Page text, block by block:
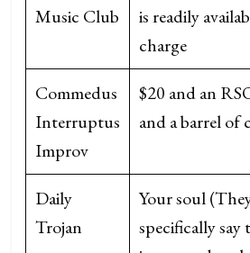
Music Club
is readily
charge
Commedus
Interruptus
Improv
$20 and an
and a barrel of
Daily
Trojan
Your soul
specifically say